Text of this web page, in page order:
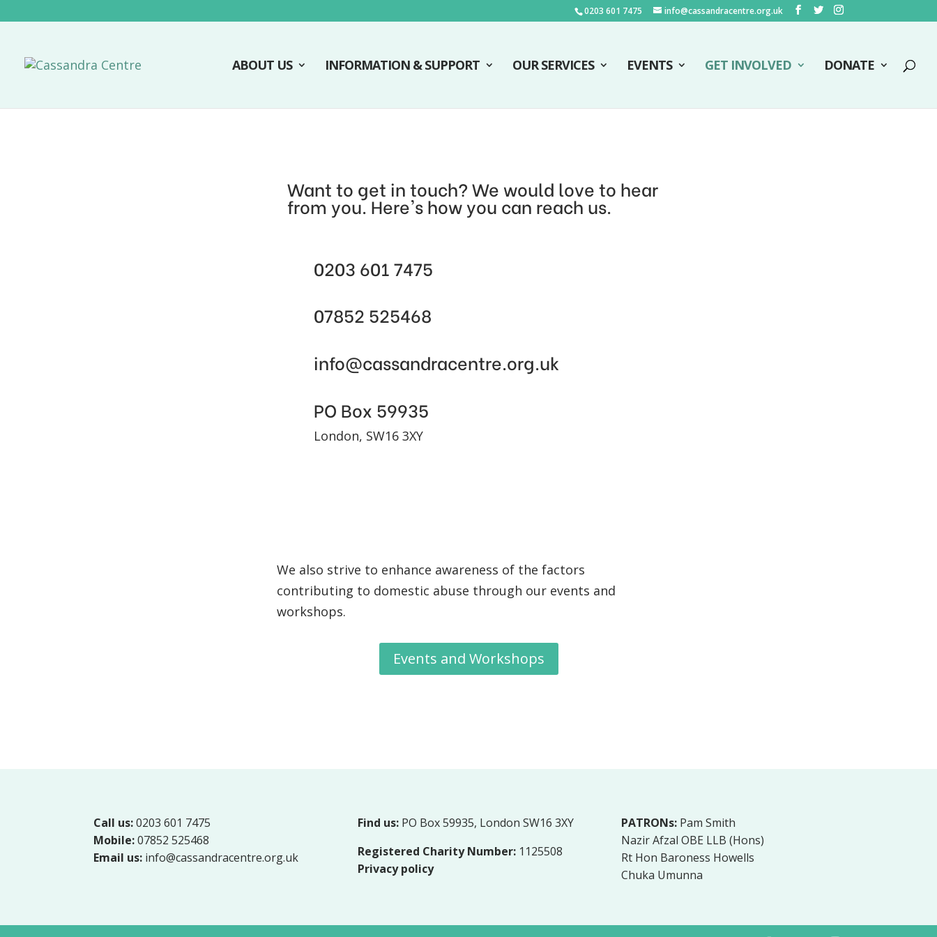
0203 601 7475 info@cassandracentre.org.uk
ABOUT US INFORMATION & SUPPORT OUR SERVICES EVENTS GET INVOLVED DONATE
Want to get in touch? We would love to hear
from you. Here's how you can reach us.
0203 601 7475
07852 525468
info@cassandracentre.org.uk
PO Box 59935
London, SW16 3XY
We also strive to enhance awareness of the factors
contributing to domestic abuse through our events and
workshops.
Events and Workshops
Call us:0203 601 7475
Mobile:07852 525468
Email us: info@cassandracentre.org.uk
Find us: PO Box 59935, London SW16 3XY
Registered Charity Number: 1125508
Privacy policy
PATRONs: Pam Smith
Nazir Afzal OBE LLB (Hons)
Rt Hon Baroness Howells
Chuka Umunna